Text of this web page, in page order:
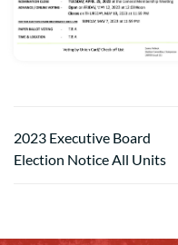
2023 Executive Board
Election Notice All Units